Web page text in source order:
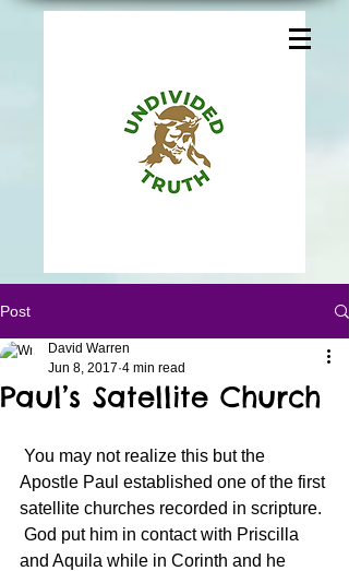
Post
Paul’s Satellite Church
David Warren
Jun 8, 2017 4 min read
Apostle Paul established one of the first
satellite churches recorded in scripture.
God put him in contact with Priscilla
and Aquila while in Corinth and he